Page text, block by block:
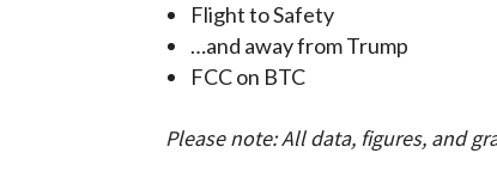
Flight to Safety
…and away from Trump
FCC on BTC
Please note: All data, figures, and